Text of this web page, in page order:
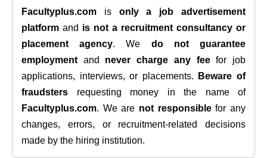
Facultyplus.com is only a job advertisement
platform and is not a recruitment consultancy or
placement agency. We do not guarantee
employment and never charge any feefor job
applications, interviews, or placements.
Beware of
fraudsters requesting money in the name of
Facultyplus.com. We are not responsiblefor any
changes, errors, or recruitment-related decisions
made by the hiring institution.